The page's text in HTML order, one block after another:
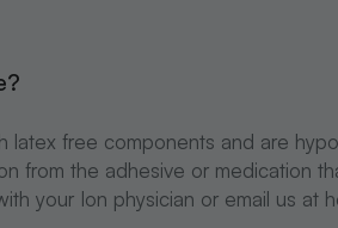
latex free components and are
from the adhesive or medication
your Ion physician or email us at